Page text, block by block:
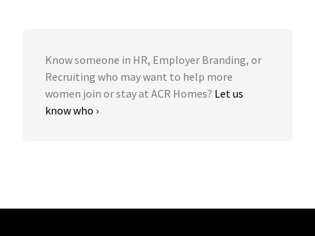
Know someone in HR, Employer Branding, or
Recruiting who may want to help more
women join or stay at ACR Homes? Let us
know who ›